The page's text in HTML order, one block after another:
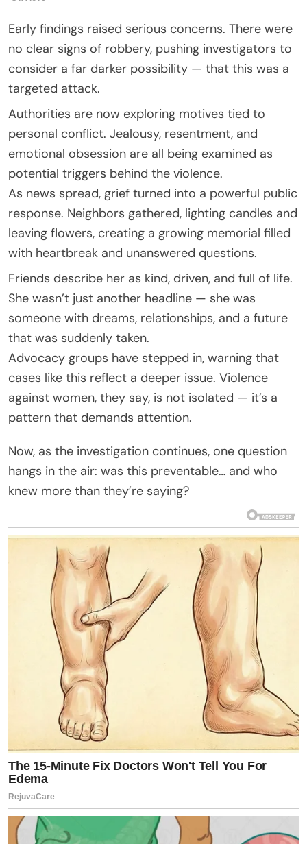
Early findings raised serious concerns. There were
no clear signs of robbery, pushing investigators to
consider a far darker possibility — that this was a
targeted attack.
Authorities are now exploring motives tied to
personal conflict. Jealousy, resentment, and
emotional obsession are all being examined as
potential triggers behind the violence.
As news spread, grief turned into a powerful public
response. Neighbors gathered, lighting candles and
leaving flowers, creating a growing memorial filled
with heartbreak and unanswered questions.
Friends describe her as kind, driven, and full of life.
She wasn’t just another headline — she was
someone with dreams, relationships, and a future
that was suddenly taken.
Advocacy groups have stepped in, warning that
cases like this reflect a deeper issue. Violence
against women, they say, is not isolated — it’s a
pattern that demands attention.
Now, as the investigation continues, one question
hangs in the air: was this preventable… and who
knew more than they’re saying?